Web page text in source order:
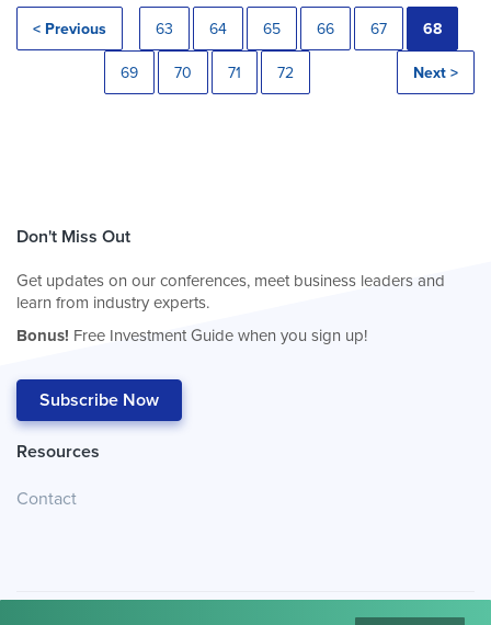
< Previous 63 64 65 66 67 68
69 70 71 72 Next >
Don't Miss Out
Get updates on our conferences, meet business leaders and
learn from industry experts.
Bonus! Free Investment Guide when you sign up!
Subscribe Now
Resources
Contact